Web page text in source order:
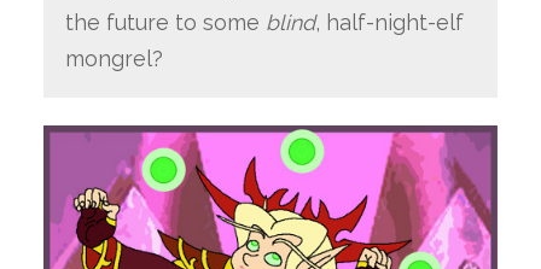
the future to some blind, half-night-elf
mongrel?